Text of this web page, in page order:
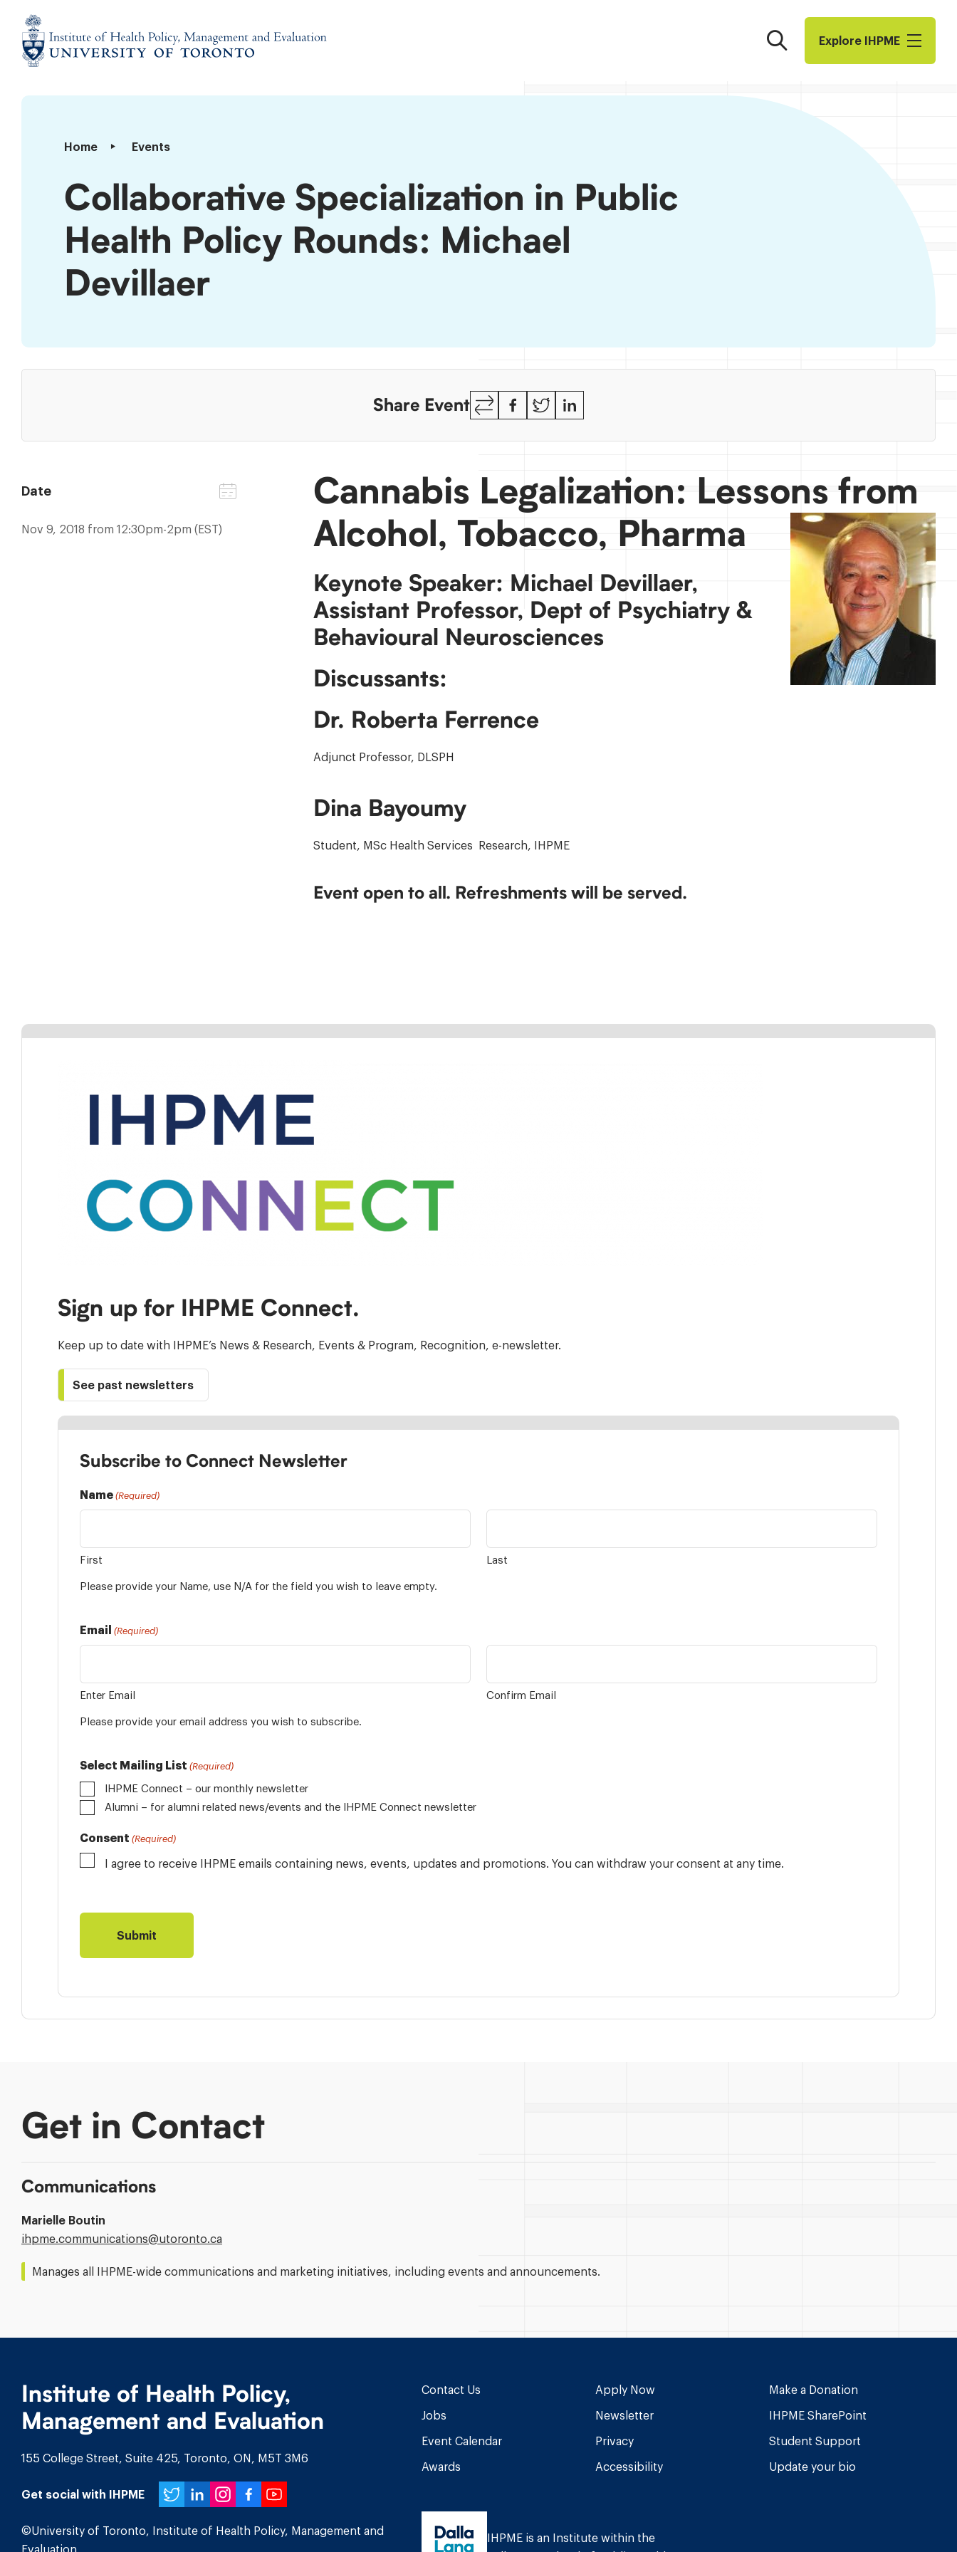
content
of
Management
Evaluation
Search Explore I​H​P​M​E
Home Events
Collaborative
Public
Health
Rounds:
Devillaer
Collaborative Specialization in Public
Health Policy Rounds: Michael
Devillaer
Share Event
Copy
Link
Facebook
Twitter
Date
Nov 9, 2018 from 12:30pm-2pm (EST)
Cannabis Legalization: Lessons from
Alcohol, Tobacco, Pharma
Keynote Speaker: Michael Devillaer,
Assistant Professor, Dept of Psychiatry &
Behavioural Neurosciences
Discussants:
Dr. Roberta Ferrence
Adjunct Professor, DLSPH
Dina Bayoumy
Student, MSc Health Services Research, IHPME
Event open to all. Refreshments will be served.
Sign up for IHPME Connect.
Keep up to date with IHPME’s News & Research, Events & Program, Recognition, e-newsletter.
See past newsletters
Subscribe to Connect Newsletter
Name (Required)
First Last
Please provide your Name, use N/A for the field you wish to leave empty.
Email (Required)
Enter Email Confirm Email
Please provide your email address you wish to subscribe.
Select Mailing List (Required)
IHPME Connect – our monthly newsletter
Alumni – for alumni related news/events and the IHPME Connect newsletter
Consent (Required)
I agree to receive IHPME emails containing news, events, updates and promotions. You can withdraw your consent at any time.
Get in Contact
Communications
Marielle Boutin
Email
ihpme.communications@​utoronto.ca
Manages all IHPME-wide communications and marketing initiatives, including events and announcements.
Institute of Health Policy,
Management and Evaluation
155 College Street, Suite 425, Toronto, ON, M5T 3M6
Get social with IHPME Twitter
LinkedIn
Instagram
Facebook
YouTube
©University of Toronto, Institute of Health Policy, Management and
Evaluation
Contact Us
Jobs
Event Calendar
Awards
Apply Now
Newsletter
Privacy
Accessibility
Make a Donation
IHPME SharePoint
Student Support
Update your bio
IHPME is an Institute within the